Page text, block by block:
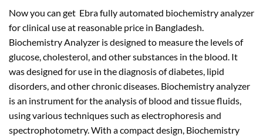
Now you can get Ebra fully automated biochemistry analyzer
for clinical use at reasonable price in Bangladesh.
Biochemistry Analyzer is designed to measure the levels of
glucose, cholesterol, and other substances in the blood. It
was designed for use in the diagnosis of diabetes, lipid
disorders, and other chronic diseases. Biochemistry analyzer
is an instrument for the analysis of blood and tissue fluids,
using various techniques such as electrophoresis and
spectrophotometry. With a compact design, Biochemistry